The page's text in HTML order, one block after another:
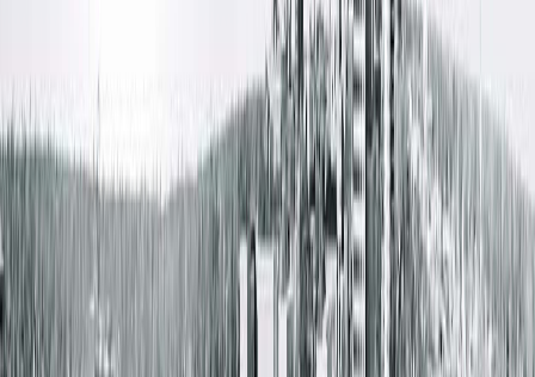
Amenities
Patient Waiting Rooms
Wheelchair Accessible